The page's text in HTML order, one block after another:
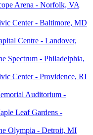
Arena - Norfolk, VA
Center - Baltimore, MD
Centre - Landover,
Spectrum - Philadelphia,
Center - Providence, RI
Auditorium -
Leaf Gardens -
Olympia - Detroit, MI